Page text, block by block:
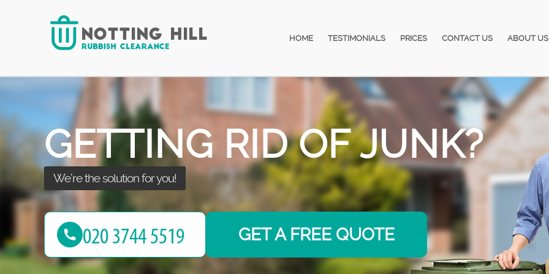
HOME TESTIMONIALS PRICES CONTACT US ABOUT US
with the best!